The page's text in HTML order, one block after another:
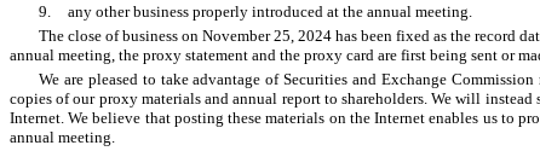
9.
any other business properly introduced at the annual meeting.
The close of business on November 25, 2024 has been fixed as the record
annual meeting, the proxy statement and the proxy card are first being sent or
We are pleased to take advantage of Securities and Exchange
copies of our proxy materials and annual report to shareholders. We will
Internet. We believe that posting these materials on the Internet enables us to
annual meeting.